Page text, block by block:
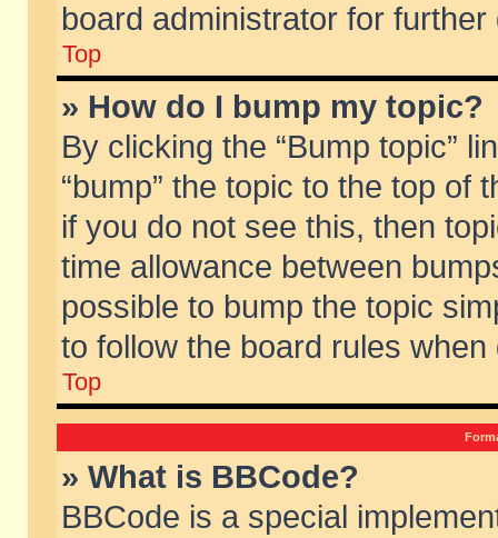
board administrator for further
Top
» How do I bump my topic?
By clicking the “Bump topic”
“bump” the topic to the top of
if you do not see this, then
time allowance between
possible to bump the topic
to follow the board rules when
Top
» What is BBCode?
BBCode is a special